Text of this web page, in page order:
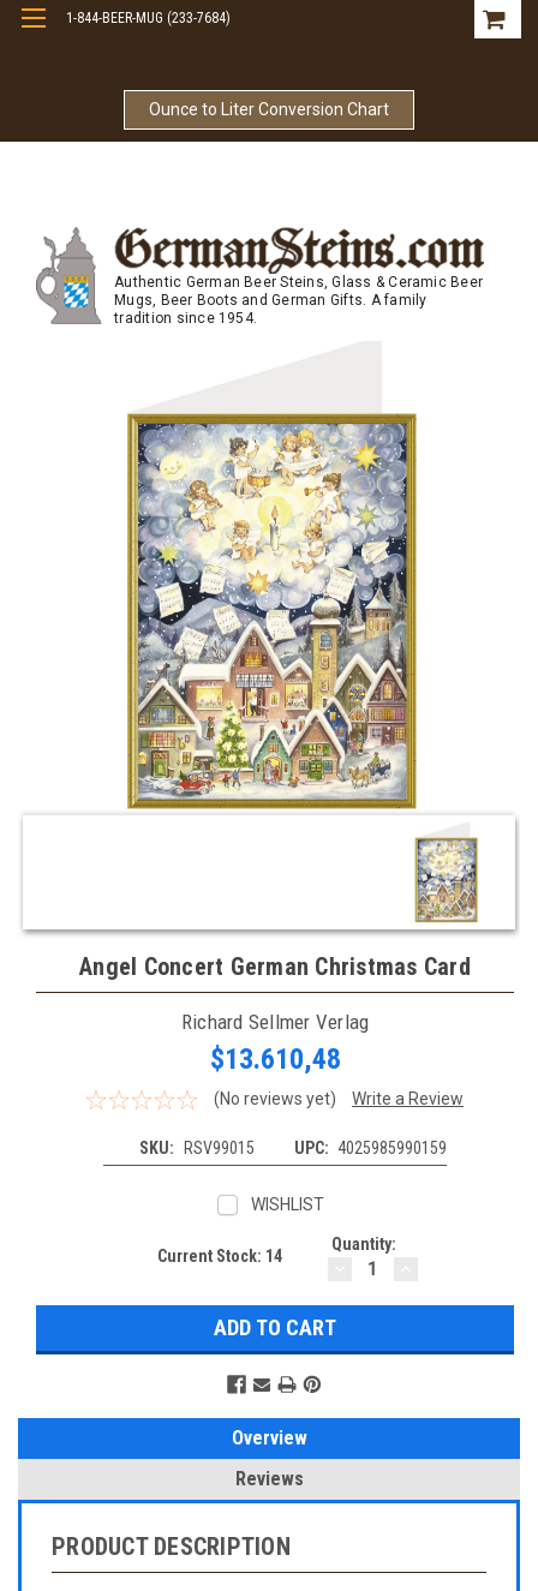
Ounce to Liter Conversion Chart
1-844-BEER-MUG (233-7684)
Authentic German Beer Steins, Glass & Ceramic Beer
Mugs, Beer Boots and German Gifts. A family
tradition since 1954.
Angel Concert German Christmas Card
Richard Sellmer Verlag
$13.610,48
(No reviews yet) Write a Review
SKU: RSV99015 UPC: 4025985990159
WISHLIST
Current Stock: 14
Quantity:
DECREASE
Overview
Reviews
PRODUCT DESCRIPTION